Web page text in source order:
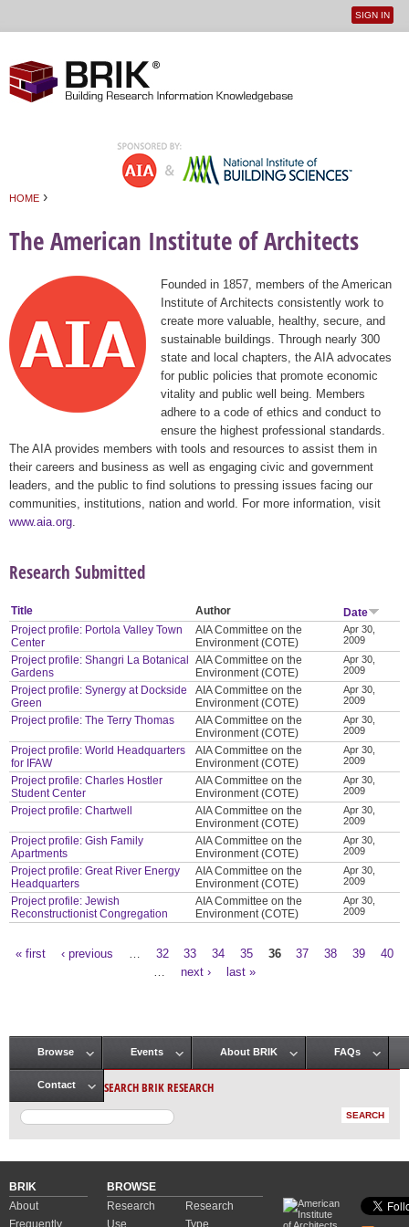
User
SIGN IN
HOME ›
The American Institute of Architects
Founded in 1857, members of the American
Institute of Architects consistently work to
create more valuable, healthy, secure, and
sustainable buildings. Through nearly 300
state and local chapters, the AIA advocates
for public policies that promote economic
vitality and public well being. Members
adhere to a code of ethics and conduct to
ensure the highest professional standards.
The AIA provides members with tools and resources to assist them in
their careers and business as well as engaging civic and government
leaders, and the public to find solutions to pressing issues facing our
communities, institutions, nation and world. For more information, visit
www.aia.org
Research Submitted
Title Author
Date
Project profile: Portola Valley Town
Center
AIA Committee on the
Environment (COTE)
Apr 30,
2009
Project profile: Shangri La Botanical
Gardens
AIA Committee on the
Environment (COTE)
Apr 30,
2009
Project profile: Synergy at Dockside
Green
AIA Committee on the
Environment (COTE)
Apr 30,
2009
Project profile: The Terry Thomas
AIA Committee on the
Environment (COTE)
Apr 30,
2009
Project profile: World Headquarters
for IFAW
AIA Committee on the
Environment (COTE)
Apr 30,
2009
Project profile: Charles Hostler
Student Center
AIA Committee on the
Environment (COTE)
Apr 30,
2009
Project profile: Chartwell
AIA Committee on the
Environment (COTE)
Apr 30,
2009
Project profile: Gish Family
Apartments
AIA Committee on the
Environment (COTE)
Apr 30,
2009
Project profile: Great River Energy
Headquarters
AIA Committee on the
Environment (COTE)
Apr 30,
2009
Project profile: Jewish
Reconstructionist Congregation
AIA Committee on the
Environment (COTE)
Apr 30,
2009
« first ‹ previous 32 33 34 35 36 37 38 39
40
next › last »
Main menu
Browse Events About BRIK FAQs
Contact SEARCH BRIK RESEARCH
BRIK
About
Frequently
BROWSE
Research
Use
Research
Type